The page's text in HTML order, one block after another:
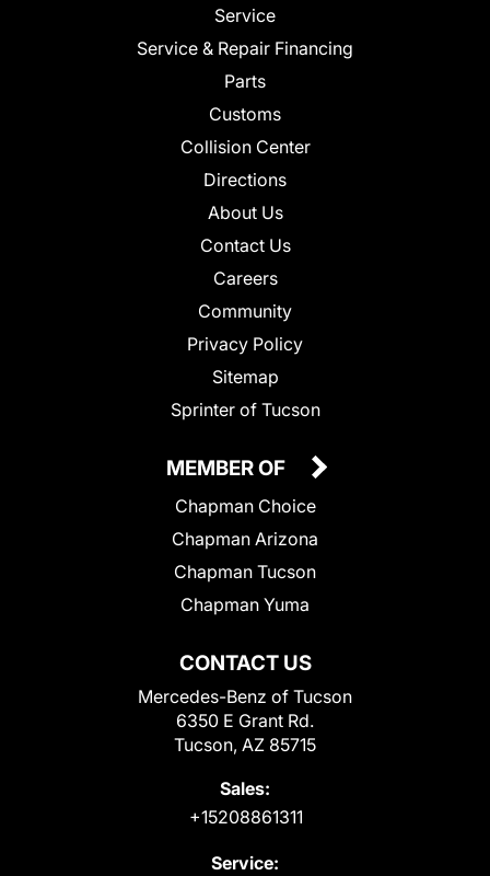
Service
Service & Repair Financing
Parts
Customs
Collision Center
Directions
About Us
Contact Us
Careers
Community
Privacy Policy
Sitemap
Sprinter of Tucson
CONTACT US
Mercedes-Benz of Tucson
6350 E Grant Rd.
Tucson, AZ 85715
Sales:
+15208861311
Service:
MEMBER OF
Chapman Choice
Chapman Arizona
Chapman Tucson
Chapman Yuma